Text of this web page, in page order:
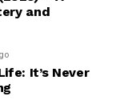
and
It’s Never